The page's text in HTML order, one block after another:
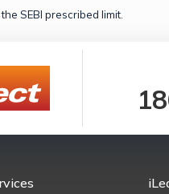
SEBI prescribed limit.